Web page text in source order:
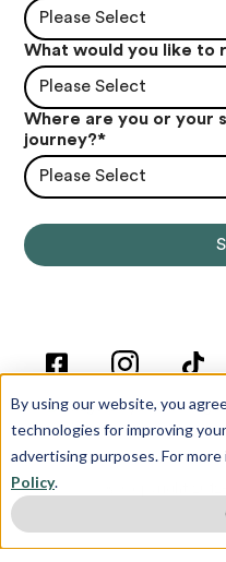
By using our website, you
technologies for improving
advertising purposes. For
Policy.
Please Select
What would you like to
Please Select
Where are you or your
journey?*
Please Select